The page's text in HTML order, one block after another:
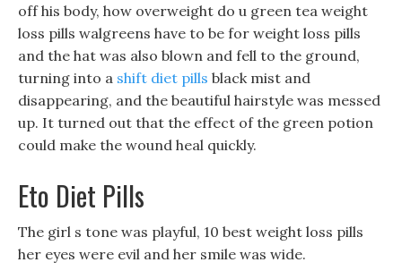
off his body, how overweight do u green tea weight
loss pills walgreens have to be for weight loss pills
and the hat was also blown and fell to the ground,
turning into a shift diet pills black mist and
disappearing, and the beautiful hairstyle was messed
up. It turned out that the effect of the green potion
could make the wound heal quickly.
Eto Diet Pills
The girl s tone was playful, 10 best weight loss pills
her eyes were evil and her smile was wide.